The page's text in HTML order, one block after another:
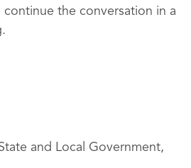
the conversation in a
and Local Government,